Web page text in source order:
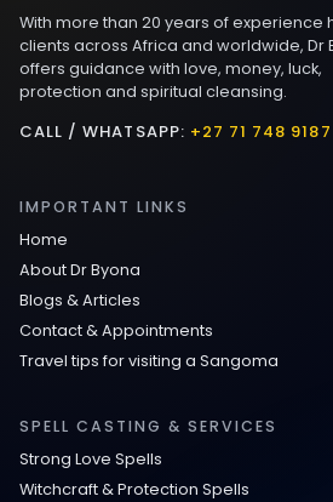
Love spells that work
Love Spells That Actually
: Caster Byona’s Proven
Love Spells in Sandy
Communication Spell : Get
Speak to You Once Again
Love Spells in Johns
Love Spells in Columbus :
With more than 20 years of experience
clients across Africa and worldwide, Dr
offers guidance with love, money, luck,
protection and spiritual cleansing.
CALL / WHATSAPP: +27 71 748 9187
IMPORTANT LINKS
Home
About Dr Byona
Blogs & Articles
Contact & Appointments
Travel tips for visiting a Sangoma
SPELL CASTING & SERVICES
Strong Love Spells
Witchcraft & Protection Spells